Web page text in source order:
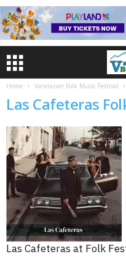
Home Vancouver Folk Music Festival
Las Cafeteras
Las Cafeteras at Folk